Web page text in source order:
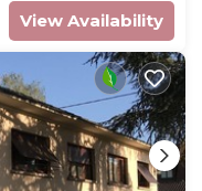
View Availability